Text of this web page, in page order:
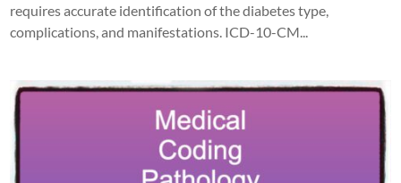
requires accurate identification of the diabetes type,
complications, and manifestations. ICD-10-CM...